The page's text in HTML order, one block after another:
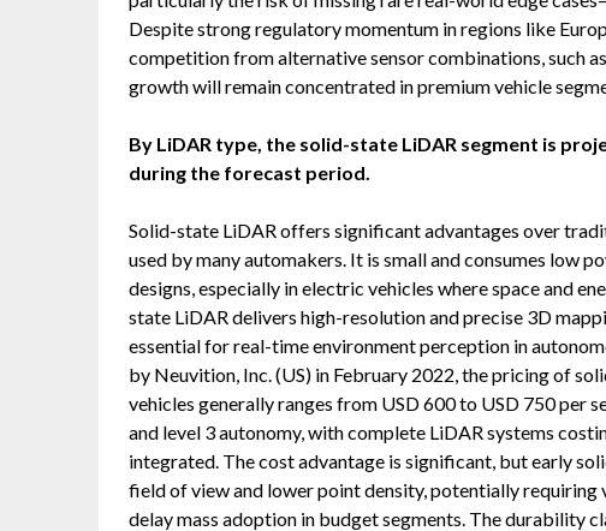
Despite strong regulatory momentum in regions like
competition from alternative sensor combinations, such
growth will remain concentrated in premium vehicle
By LiDAR type, the solid-state LiDAR segment is
during the forecast period.
Solid-state LiDAR offers significant advantages over
used by many automakers. It is small and consumes low
designs, especially in electric vehicles where space and
state LiDAR delivers high-resolution and precise 3D
essential for real-time environment perception in
by Neuvition, Inc. (US) in February 2022, the pricing of
vehicles generally ranges from USD 600 to USD 750 per
and level 3 autonomy, with complete LiDAR systems
integrated. The cost advantage is significant, but early
field of view and lower point density, potentially requiring
delay mass adoption in budget segments. The durability